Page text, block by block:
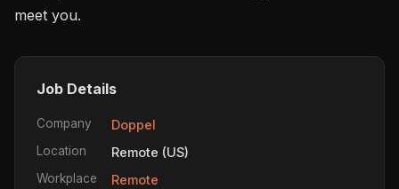
meet you.
Job Details
Company Doppel
Location Remote (US)
Workplace Remote